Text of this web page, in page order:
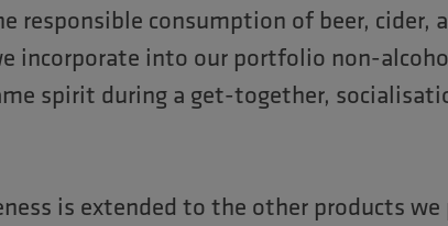
responsible consumption of beer, cider,
incorporate into our portfolio non-
spirit during a get-together,
is extended to the other products